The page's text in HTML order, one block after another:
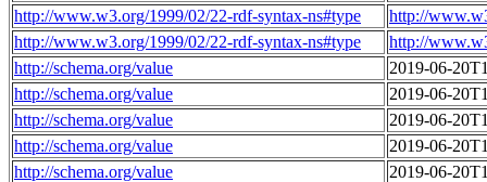
http://www.w3.org/1999/02/22-rdf-syntax-ns#type
http://
http://www.w3.org/1999/02/22-rdf-syntax-ns#type
http://
http://schema.org/value
2019-06-
http://schema.org/value
2019-06-
http://schema.org/value
2019-06-
http://schema.org/value
2019-06-
http://schema.org/value
2019-06-